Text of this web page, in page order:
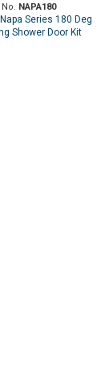
NAPA180
Series 180 Deg
Shower Door Kit